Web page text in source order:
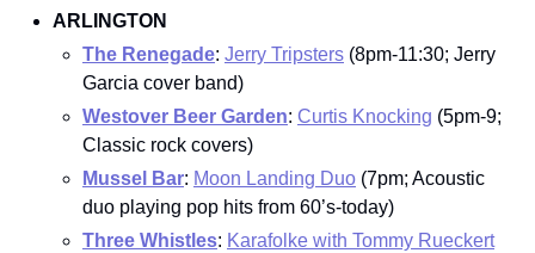
ARLINGTON
The Renegade: Jerry Tripsters (8pm-11:30; Jerry
Garcia cover band)
Westover Beer Garden: Curtis Knocking (5pm-9;
Classic rock covers)
Mussel Bar: Moon Landing Duo (7pm; Acoustic
duo playing pop hits from 60’s-today)
Three Whistles: Karafolke with Tommy Rueckert